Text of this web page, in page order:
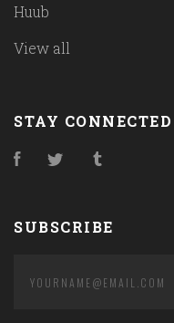
Huub
View all
STAY CONNECTED
FacebookTwitter
SUBSCRIBE